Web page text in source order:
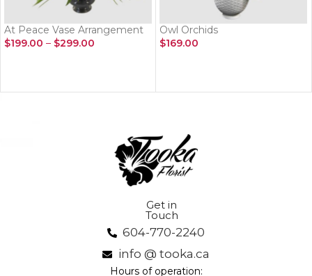
At Peace Vase Arrangement
$199.00 – $299.00
Owl Orchids
$169.00
Get in
Touch
604-770-2240
info @ tooka.ca
Hours of operation: